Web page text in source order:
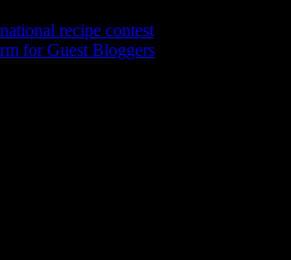
recipe contest
for Guest Bloggers